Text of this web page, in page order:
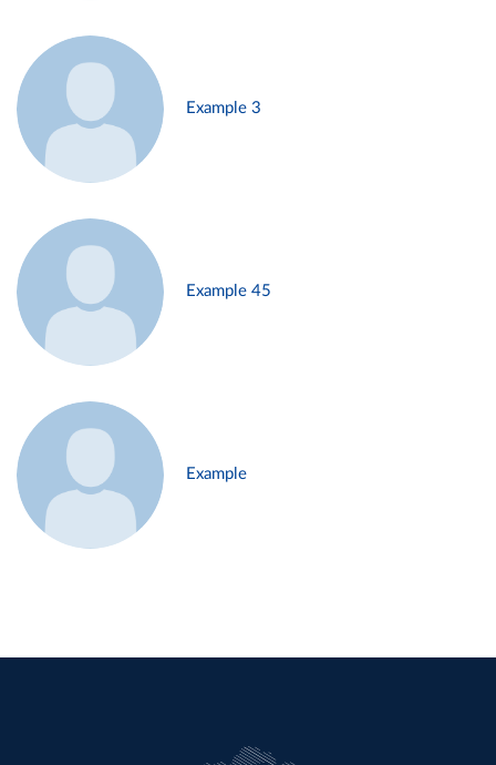
Example 3
Example 45
Example